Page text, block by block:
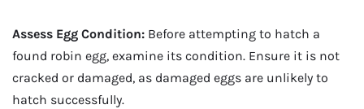
Assess Egg Condition: Before attempting to hatch a
found robin egg, examine its condition. Ensure it is not
cracked or damaged, as damaged eggs are unlikely to
hatch successfully.